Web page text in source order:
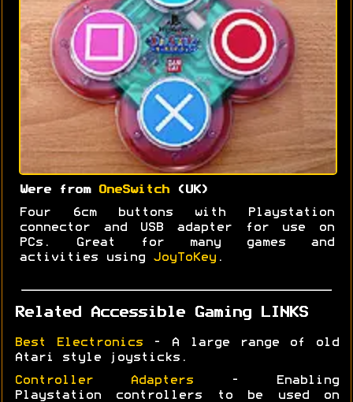
Were from OneSwitch(UK)
Four 6cm buttons with Playstation
connector and USB adapter for use on
PCs. Great for many games and
activities using JoyToKey .
Related Accessible Gaming LINKS
Best Electronics - A large range of old
Atari style joysticks.
Controller Adapters - Enabling
Playstation controllers to be used on